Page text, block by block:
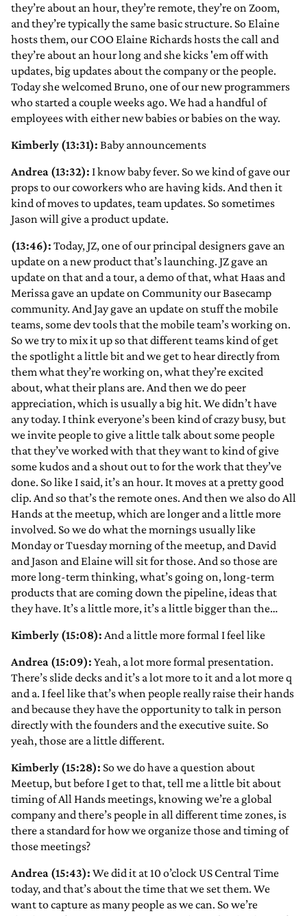
they’re about an hour, they’re remote, they’re on Zoom,
and they’re typically the same basic structure. So Elaine
hosts them, our COO Elaine Richards hosts the call and
they’re about an hour long and she kicks 'em off with
updates, big updates about the company or the people.
Today she welcomed Bruno, one of our new programmers
who started a couple weeks ago. We had a handful of
employees with either new babies or babies on the way.
Kimberly (13:31): Baby announcements
Andrea (13:32): I know baby fever. So we kind of gave our
props to our coworkers who are having kids. And then it
kind of moves to updates, team updates. So sometimes
Jason will give a product update.
(13:46): Today, JZ, one of our principal designers gave an
update on a new product that’s launching. JZ gave an
update on that and a tour, a demo of that, what Haas and
Merissa gave an update on Community our Basecamp
community. And Jay gave an update on stuff the mobile
teams, some dev tools that the mobile team’s working on.
So we try to mix it up so that different teams kind of get
the spotlight a little bit and we get to hear directly from
them what they’re working on, what they’re excited
about, what their plans are. And then we do peer
appreciation, which is usually a big hit. We didn’t have
any today. I think everyone’s been kind of crazy busy, but
we invite people to give a little talk about some people
that they’ve worked with that they want to kind of give
some kudos and a shout out to for the work that they’ve
done. So like I said, it’s an hour. It moves at a pretty good
clip. And so that’s the remote ones. And then we also do All
Hands at the meetup, which are longer and a little more
involved. So we do what the mornings usually like
Monday or Tuesday morning of the meetup, and David
and Jason and Elaine will sit for those. And so those are
more long-term thinking, what’s going on, long-term
products that are coming down the pipeline, ideas that
they have. It’s a little more, it’s a little bigger than the…
Kimberly (15:08): And a little more formal I feel like
Andrea (15:09): Yeah, a lot more formal presentation.
There’s slide decks and it’s a lot more to it and a lot more q
and a. I feel like that’s when people really raise their hands
and because they have the opportunity to talk in person
directly with the founders and the executive suite. So
yeah, those are a little different.
Kimberly (15:28): So we do have a question about
Meetup, but before I get to that, tell me a little bit about
timing of All Hands meetings, knowing we’re a global
company and there’s people in all different time zones, is
there a standard for how we organize those and timing of
those meetings?
Andrea (15:43): We did it at 10 o’clock US Central Time
today, and that’s about the time that we set them. We
want to capture as many people as we can. So we’re